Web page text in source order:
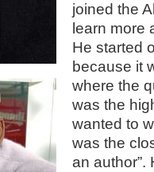
joined the
learn more
He started
because it
where the
was the
wanted to
was the
an author”.